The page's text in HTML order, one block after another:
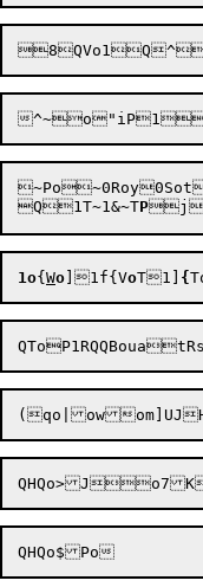
Q1T~1&~TPj
1o{ Wo ]1f{VoT1] {